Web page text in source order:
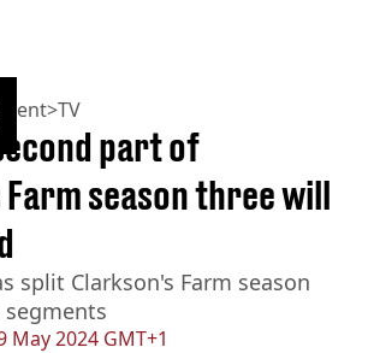
>TV
May 2024 GMT+1
part of
season three will
split Clarkson's Farm season